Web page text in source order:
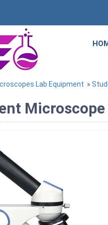
Lab Equipment »